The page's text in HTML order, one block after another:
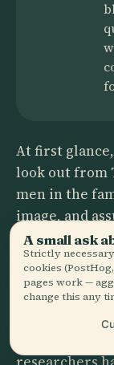
At first
look out from
men in the
image, and
a casual
who just
But the
the image
during
A small ask
Strictly
cookies
pages work —
change this any